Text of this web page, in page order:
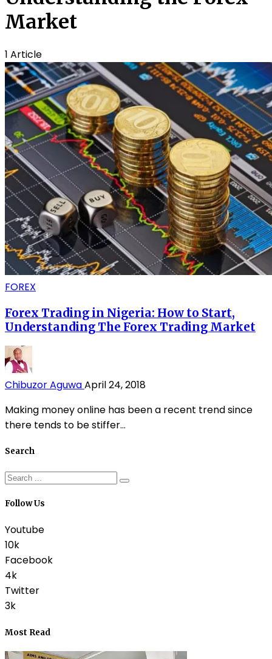
Market
1 Article
FOREX
Forex Trading in Nigeria: How to Start,
Understanding The Forex Trading Market
Chibuzor AguwaApril 24, 2018
Making money online has been a recent trend since
there tends to be stiffer...
Search
Follow Us
Youtube
10k
Facebook
4k
Twitter
3k
Most Read